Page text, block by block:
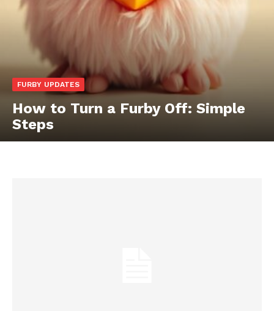
FURBY UPDATES
How to Turn a Furby Off: Simple
Steps